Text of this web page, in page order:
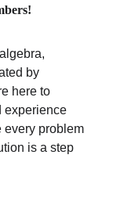
by
here to
experience
every problem
is a step